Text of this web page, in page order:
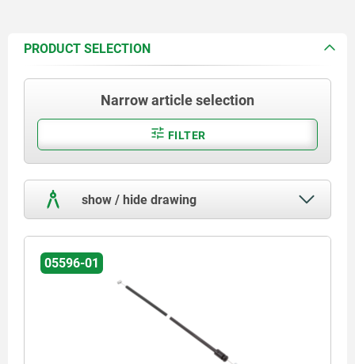
PRODUCT SELECTION
Narrow article selection
FILTER
show / hide drawing
05596-01